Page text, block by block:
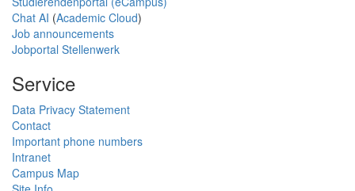
Chat AI (Academic Cloud)
Job announcements
Jobportal Stellenwerk
Service
Data Privacy Statement
Contact
Important phone numbers
Intranet
Campus Map